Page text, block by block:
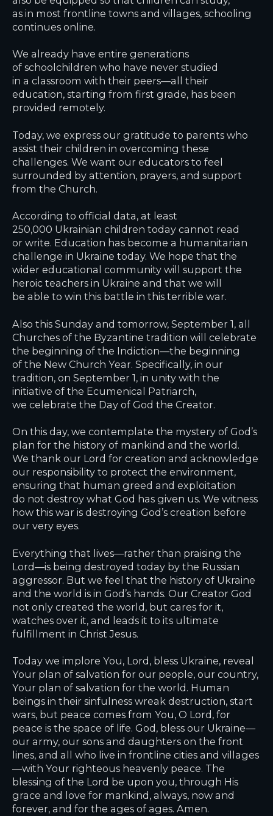
as in most frontline towns and villages, schooling
continues online.
We already have entire generations
of schoolchildren who have never studied
in a classroom with their peers—all their
education, starting from first grade, has been
provided remotely.
Today, we express our gratitude to parents who
assist their children in overcoming these
challenges. We want our educators to feel
surrounded by attention, prayers, and support
from the Church.
According to official data, at least
250,000 Ukrainian children today cannot read
or write. Education has become a humanitarian
challenge in Ukraine today. We hope that the
wider educational community will support the
heroic teachers in Ukraine and that we will
be able to win this battle in this terrible war.
Also this Sunday and tomorrow, September 1, all
Churches of the Byzantine tradition will celebrate
the beginning of the Indiction—the beginning
of the New Church Year. Specifically, in our
tradition, on September 1, in unity with the
initiative of the Ecumenical Patriarch,
we celebrate the Day of God the Creator.
On this day, we contemplate the mystery of God’s
plan for the history of mankind and the world.
We thank our Lord for creation and acknowledge
our responsibility to protect the environment,
ensuring that human greed and exploitation
do not destroy what God has given us. We witness
how this war is destroying God’s creation before
our very eyes.
Everything that lives—rather than praising the
Lord—is being destroyed today by the Russian
aggressor. But we feel that the history of Ukraine
and the world is in God’s hands. Our Creator God
not only created the world, but cares for it,
watches over it, and leads it to its ultimate
fulfillment in Christ Jesus.
Today we implore You, Lord, bless Ukraine, reveal
Your plan of salvation for our people, our country,
Your plan of salvation for the world. Human
beings in their sinfulness wreak destruction, start
wars, but peace comes from You, O Lord, for
peace is the space of life. God, bless our Ukraine—
our army, our sons and daughters on the front
lines, and all who live in frontline cities and villages
—with Your righteous heavenly peace. The
blessing of the Lord be upon you, through His
grace and love for mankind, always, now and
forever, and for the ages of ages. Amen.